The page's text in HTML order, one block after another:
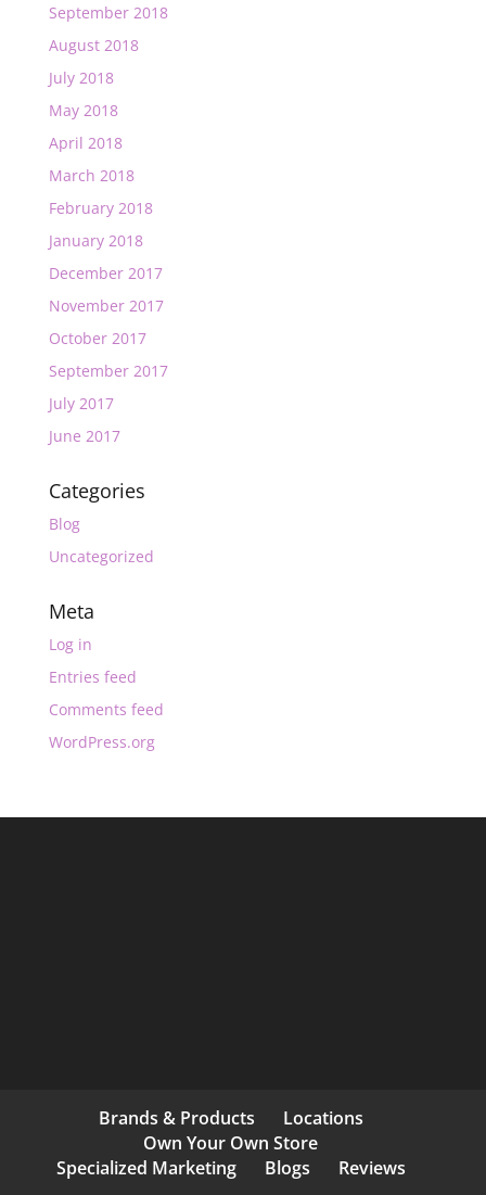
September 2018
August 2018
July 2018
May 2018
April 2018
March 2018
February 2018
January 2018
December 2017
November 2017
October 2017
September 2017
July 2017
June 2017
Categories
Blog
Uncategorized
Meta
Log in
Entries feed
Comments feed
WordPress.org
Brands & Products
Locations
Own Your Own Store
Specialized Marketing
Blogs Reviews